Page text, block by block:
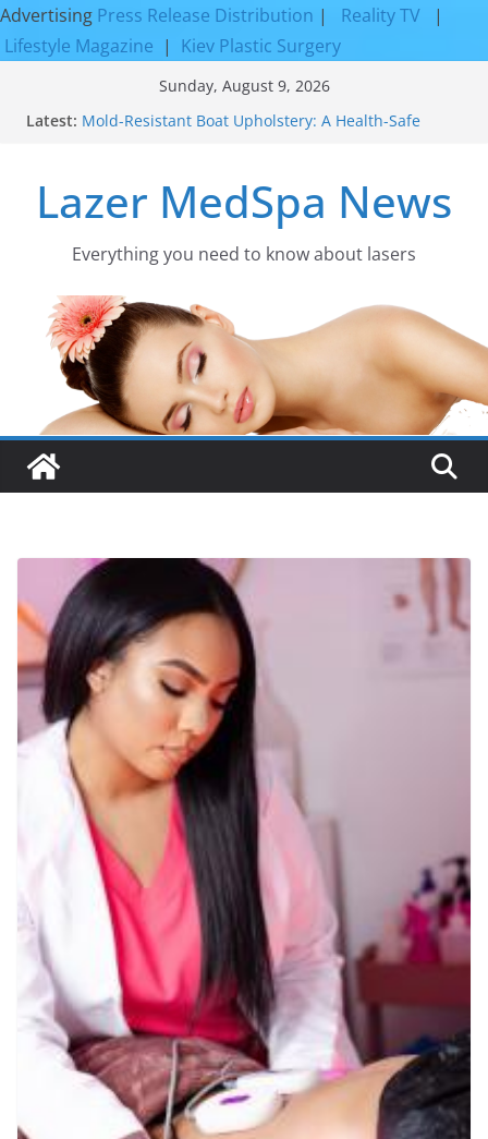
Advertising Press Release Distribution | Reality TV
|
Lifestyle Magazine | Kiev Plastic Surgery
Sunday, August 9, 2026
Latest: Mold-Resistant Boat Upholstery: A Health-Safe
Rejuvenation Results
Facial Resurfacing: Incredible Results You Must
How to Tighten Pores and Achieve Smoother,
Discover the Beauty of Expert Boat Interior
Upholstery
Lazer MedSpa News
Everything you need to know about lasers​